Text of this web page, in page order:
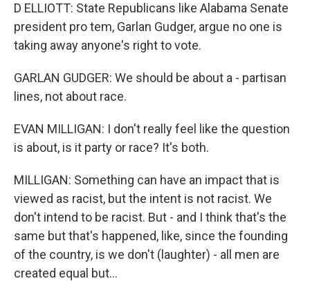
D ELLIOTT: State Republicans like Alabama Senate
president pro tem, Garlan Gudger, argue no one is
taking away anyone's right to vote.
GARLAN GUDGER: We should be about a - partisan
lines, not about race.
EVAN MILLIGAN: I don't really feel like the question
is about, is it party or race? It's both.
MILLIGAN: Something can have an impact that is
viewed as racist, but the intent is not racist. We
don't intend to be racist. But - and I think that's the
same but that's happened, like, since the founding
of the country, is we don't (laughter) - all men are
created equal but...